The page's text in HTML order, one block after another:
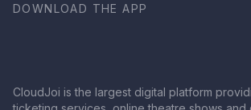
DOWNLOAD THE APP
CloudJoi is the largest digital platform